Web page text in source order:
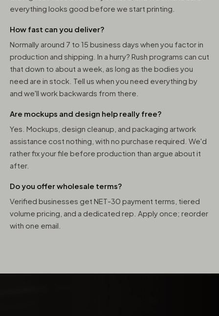
everything looks good before we start printing.
How fast can you deliver?
Normally around 7 to 15 business days when you factor in
production and shipping. In a hurry? Rush programs can cut
that down to about a week, as long as the bodies you
need are in stock. Tell us when you need everything by
and we'll work backwards from there.
Are mockups and design help really free?
Yes. Mockups, design cleanup, and packaging artwork
assistance cost nothing, with no purchase required. We'd
rather fix your file before production than argue about it
after.
Do you offer wholesale terms?
Verified businesses get NET-30 payment terms, tiered
volume pricing, and a dedicated rep. Apply once; reorder
with one email.